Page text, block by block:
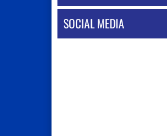
SOCIAL MEDIA